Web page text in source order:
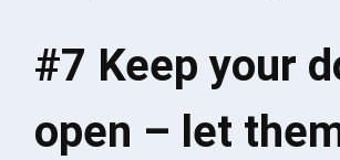
#7 Keep your
open – let